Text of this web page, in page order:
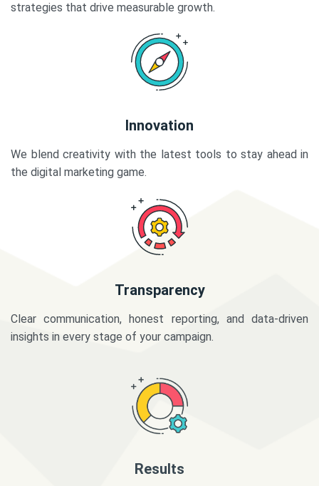
strategies that drive measurable growth.
Innovation
We blend creativity with the latest tools to stay ahead in
the digital marketing game.
Transparency
Clear communication, honest reporting, and data-driven
insights in every stage of your campaign.